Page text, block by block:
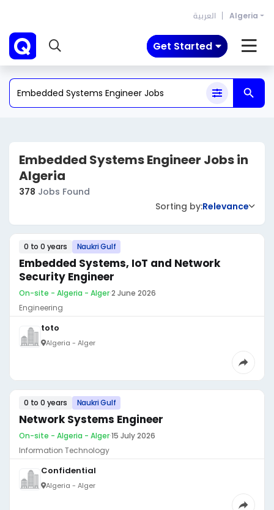
العربية Algeria
Get Started
Embedded Systems Engineer Jobs in
Algeria
378 Jobs Found
Sorting by:Relevance
0 to 0 years Naukri Gulf
Embedded Systems, IoT and Network
Security Engineer
On-site - Algeria - Alger·2 June 2026
Engineering
toto
Algeria - Alger
0 to 0 years Naukri Gulf
Network Systems Engineer
On-site - Algeria - Alger·15 July 2026
Information Technology
Confidential
Algeria - Alger